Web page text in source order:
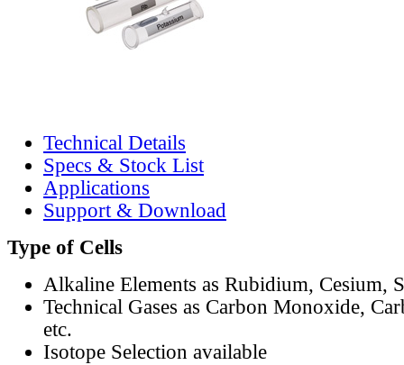
Technical Details
Specs & Stock List
Applications
Support & Download
Type of Cells
Alkaline Elements as Rubidium, Cesium,
Technical Gases as Carbon Monoxide,
etc.
Isotope Selection available